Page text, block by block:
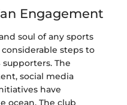
Engagement
soul of any sports
steps to
The
social media
have
ocean. The club